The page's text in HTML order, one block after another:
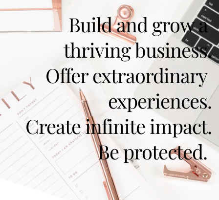
Build and grow a
thriving business.
Offer extraordinary
experiences.
Create infinite impact.
Be protected.